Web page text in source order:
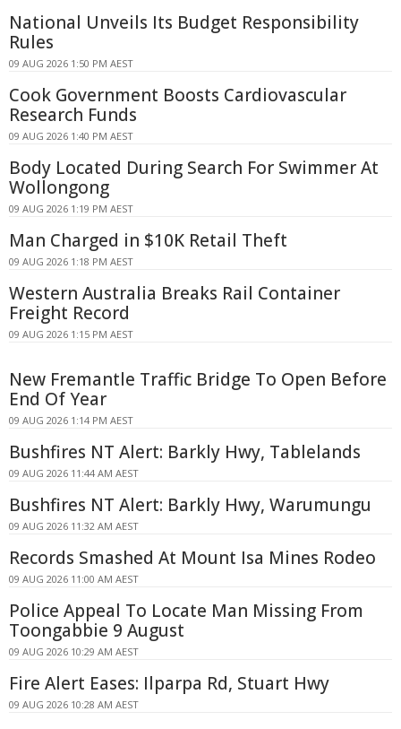
National Unveils Its Budget Responsibility
Rules
09 AUG 2026 1:50 PM AEST
Cook Government Boosts Cardiovascular
Research Funds
09 AUG 2026 1:40 PM AEST
Body Located During Search For Swimmer At
Wollongong
09 AUG 2026 1:19 PM AEST
Man Charged in $10K Retail Theft
09 AUG 2026 1:18 PM AEST
Western Australia Breaks Rail Container
Freight Record
09 AUG 2026 1:15 PM AEST
New Fremantle Traffic Bridge To Open Before
End Of Year
09 AUG 2026 1:14 PM AEST
Bushfires NT Alert: Barkly Hwy, Tablelands
09 AUG 2026 11:44 AM AEST
Bushfires NT Alert: Barkly Hwy, Warumungu
09 AUG 2026 11:32 AM AEST
Records Smashed At Mount Isa Mines Rodeo
09 AUG 2026 11:00 AM AEST
Police Appeal To Locate Man Missing From
Toongabbie 9 August
09 AUG 2026 10:29 AM AEST
Fire Alert Eases: Ilparpa Rd, Stuart Hwy
09 AUG 2026 10:28 AM AEST